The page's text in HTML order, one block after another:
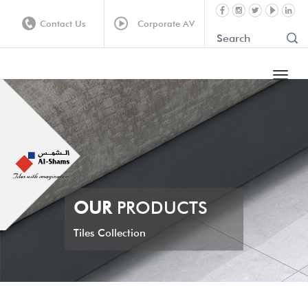
Contact Us Corporate AV
OURPRODUCTS
Tiles Collection